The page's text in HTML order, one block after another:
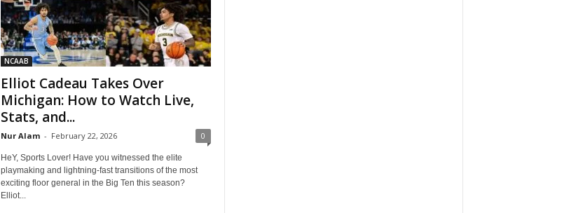
NCAAB
Elliot Cadeau Takes Over
Michigan: How to Watch Live,
Stats, and...
Nur Alam - February 22, 2026 0
HeY, Sports Lover! Have you witnessed the elite
playmaking and lightning-fast transitions of the most
exciting floor general in the Big Ten this season?
Elliot...